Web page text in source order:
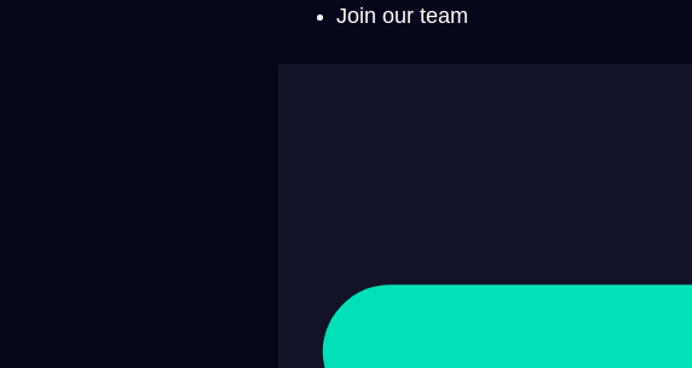
Join our team